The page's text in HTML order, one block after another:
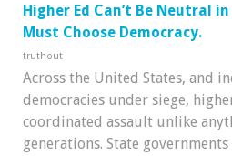
Higher Ed Can’t Be Neutral
Must Choose Democracy.
truthout
Across the United States, and
democracies under siege,
coordinated assault unlike
generations. State